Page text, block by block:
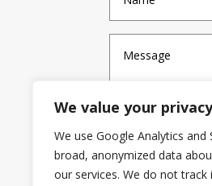
We value your privacy
We use Google Analytics
broad, anonymized data
our services. We do not track